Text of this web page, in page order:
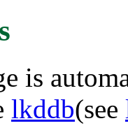
is
lkddb(see